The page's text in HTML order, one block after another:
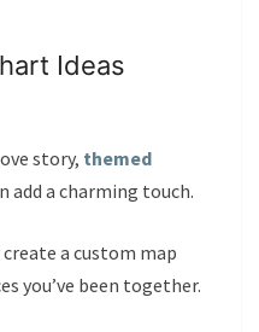
Ideas
story, themed
add a charming touch.
a custom map
you’ve been together.